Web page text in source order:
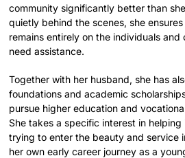
community significantly better than
quietly behind the scenes, she
remains entirely on the individuals
need assistance.
Together with her husband, she has
foundations and academic
pursue higher education and
She takes a specific interest in
trying to enter the beauty and service
her own early career journey as a